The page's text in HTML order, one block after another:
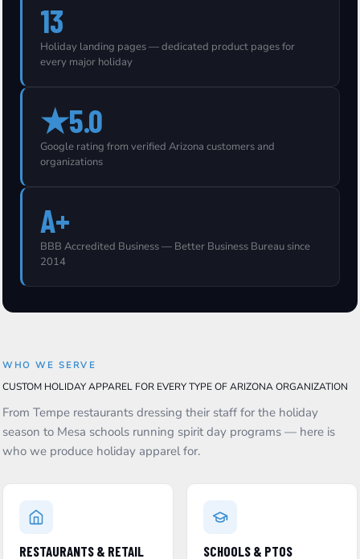
13
Holiday landing pages — dedicated product pages for
every major holiday
★5.0
Google rating from verified Arizona customers and
organizations
A+
BBB Accredited Business — Better Business Bureau since
2014
WHO WE SERVE
CUSTOM HOLIDAY APPAREL FOR EVERY TYPE OF ARIZONA ORGANIZATION
From Tempe restaurants dressing their staff for the holiday
season to Mesa schools running spirit day programs — here is
who we produce holiday apparel for.
RESTAURANTS & RETAIL SCHOOLS & PTOS